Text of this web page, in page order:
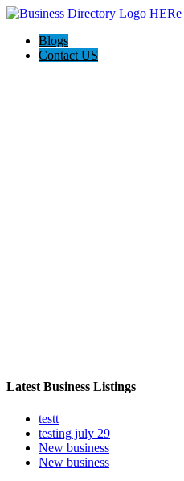
Blogs
Contact US
Latest Business Listings
testt
testing july 29
New business
New business